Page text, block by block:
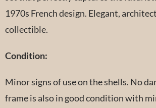
1970s French design. Elegant,
collectible.
Condition:
Minor signs of use on the shells. No
frame is also in good condition with